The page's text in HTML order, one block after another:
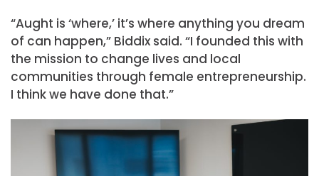
“Aught is ‘where,’ it’s where anything you dream
of can happen,” Biddix said. “I founded this with
the mission to change lives and local
communities through female entrepreneurship.
I think we have done that.”